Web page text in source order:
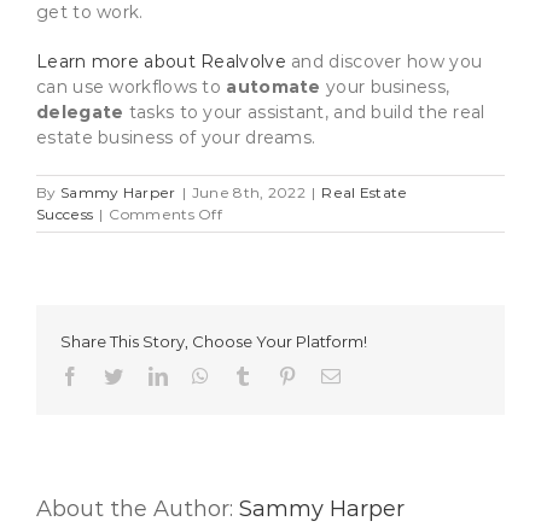
get to work.
Learn more about Realvolve and discover how you
can use workflows to automate your business,
delegate tasks to your assistant, and build the real
estate business of your dreams.
By Sammy Harper | June 8th, 2022 | Real Estate
Success | Comments Offon
How
Estate
Assistant
Share This Story, Choose Your Platform!
Facebook
TwitterLinkedInWhatsApp
Tumblr PinterestEmail
About the Author: Sammy Harper